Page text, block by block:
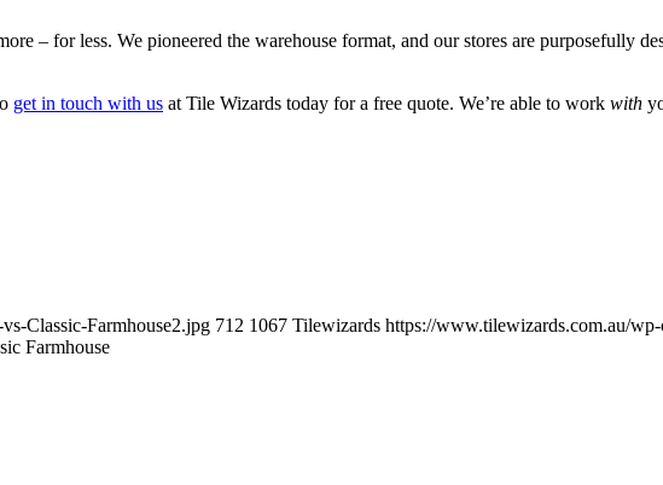
– for less. We pioneered the warehouse format, and our stores are purposefully
get in touch with us at Tile Wizards today for a free quote. We’re able to work with
Classic-Farmhouse2.jpg 712 1067 Tilewizards https://www.tilewizards.com.au/
Farmhouse